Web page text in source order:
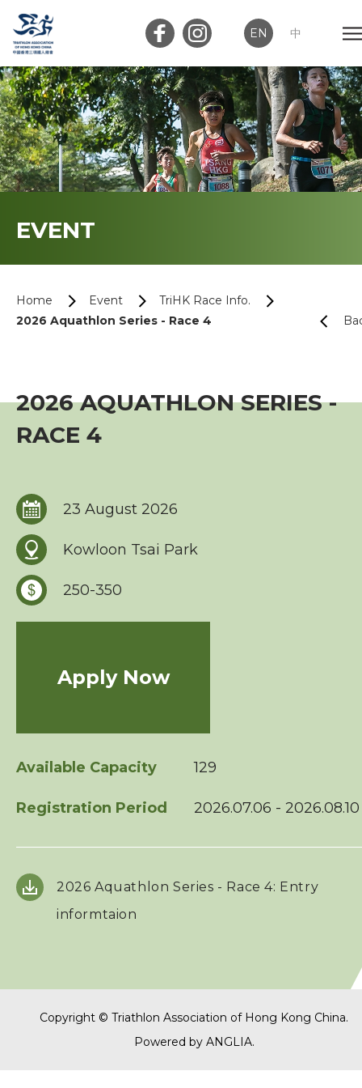
EN 中
Member Login Club Login
Home
Overseas Race Info.
TriHK Race Result
Series Award Scheme
Squads
Coaches
Sponsorship / Advertising
EVENT
Home Event
TriHK Race Info.
2026 Aquathlon Series - Race 4
2026 AQUATHLON SERIES -
RACE 4
23 August 2026
Kowloon Tsai Park
250-350
Apply Now
Available Capacity 129
Registration Period 2026.07.06 - 2026.08.10
2026 Aquathlon Series - Race 4: Entry
informtaion
Copyright © Triathlon Association of Hong Kong China.
Powered by ANGLIA.